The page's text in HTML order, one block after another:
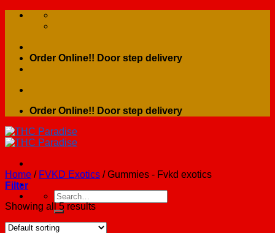
Skip
Order Online!! Door step delivery
Order Online!! Door step delivery
Search
for:
Home / FVKD Exotics /Gummies - Fvkd exotics
Filter
Showing all 5 results